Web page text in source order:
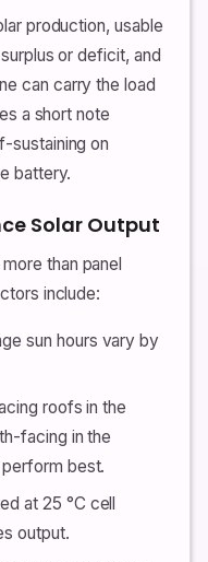
production, usable
or deficit, and
can carry the load
a short note
sustaining on
battery.
Solar Output
than panel
include:
sun hours vary by
roofs in the
facing in the
best.
at 25 °C cell
output.